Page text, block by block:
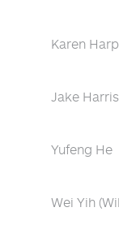
Karen
Jake Harris
Yufeng He
Wei Yih